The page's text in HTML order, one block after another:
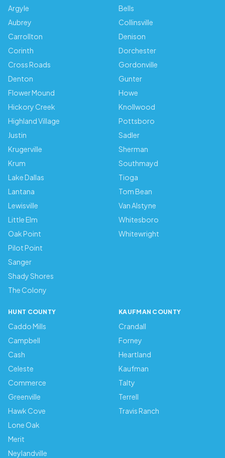
Argyle
Aubrey
Carrollton
Corinth
Cross Roads
Denton
Flower Mound
Hickory Creek
Highland Village
Justin
Krugerville
Krum
Lake Dallas
Lantana
Lewisville
Little Elm
Oak Point
Pilot Point
Sanger
Shady Shores
The Colony
Bells
Collinsville
Denison
Dorchester
Gordonville
Gunter
Howe
Knollwood
Pottsboro
Sadler
Sherman
Southmayd
Tioga
Tom Bean
Van Alstyne
Whitesboro
Whitewright
HUNT COUNTY
Caddo Mills
Campbell
Cash
Celeste
Commerce
Greenville
Hawk Cove
Lone Oak
Merit
Neylandville
KAUFMAN COUNTY
Crandall
Forney
Heartland
Kaufman
Talty
Terrell
Travis Ranch